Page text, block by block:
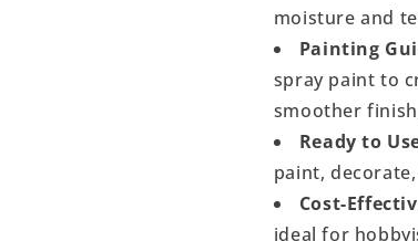
moisture and
Painting
spray paint to
smoother
Ready to
paint,
Cost-
ideal for